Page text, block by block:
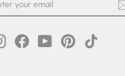
InstagramFacebookYouTubePinterest